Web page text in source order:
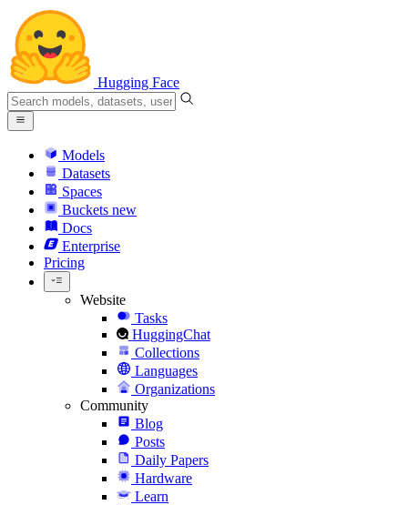
Hugging Face
Models
Datasets
Spaces
Buckets new
Docs
Enterprise
Pricing
Website
Tasks
HuggingChat
Collections
Languages
Organizations
Community
Blog
Posts
Daily Papers
Hardware
Learn